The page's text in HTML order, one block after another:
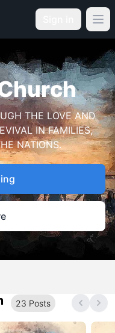
THE LOVE AND
IN FAMILIES,
NATIONS.
23 Posts